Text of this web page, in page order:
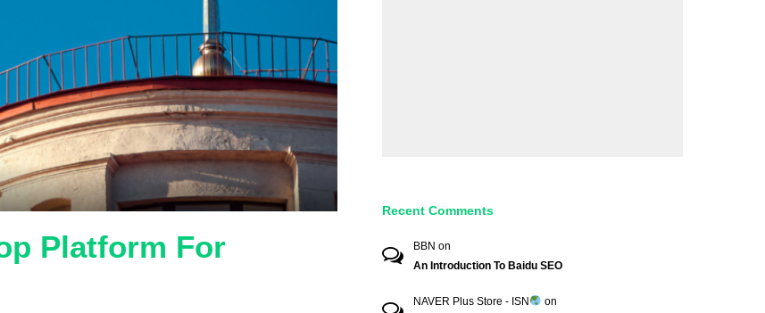
Platform For
Recent Comments
BBN on
An Introduction To Baidu SEO
NAVER Plus Store - ISN
on